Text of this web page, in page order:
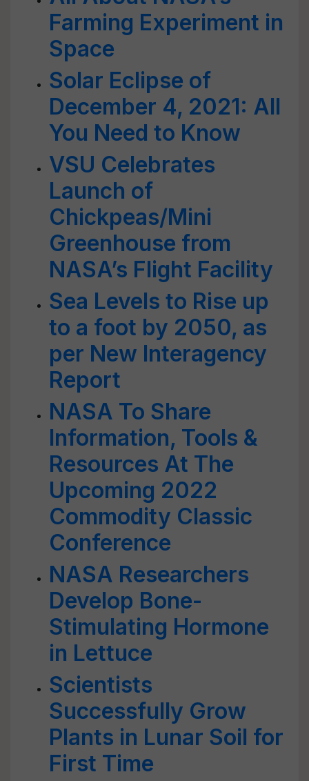
Farming Experiment in
Space
Solar Eclipse of
December 4, 2021: All
You Need to Know
VSU Celebrates
Launch of
Chickpeas/Mini
Greenhouse from
NASA’s Flight Facility
Sea Levels to Rise up
to a foot by 2050, as
per New Interagency
Report
NASA To Share
Information, Tools &
Resources At The
Upcoming 2022
Commodity Classic
Conference
NASA Researchers
Develop Bone-
Stimulating Hormone
in Lettuce
Scientists
Successfully Grow
Plants in Lunar Soil for
First Time